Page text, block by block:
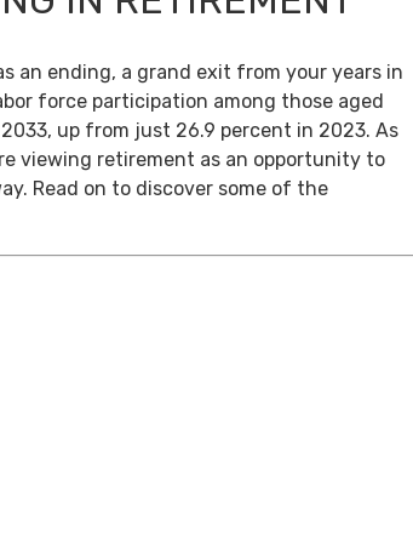
an ending, a grand exit from your years in
force participation among those aged
up from just 26.9 percent in 2023. As
viewing retirement as an opportunity to
Read on to discover some of the